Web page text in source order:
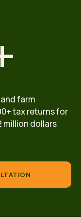
farm
tax returns for
million dollars